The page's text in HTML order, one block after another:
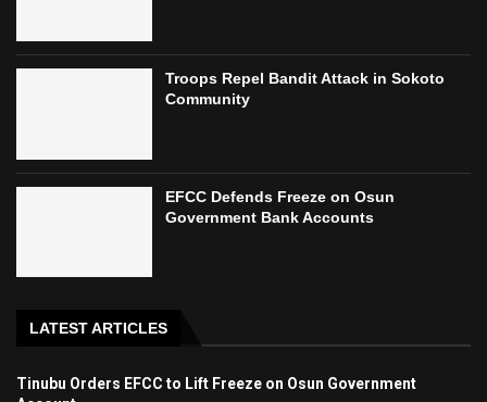
Troops Repel Bandit Attack in Sokoto
Community
EFCC Defends Freeze on Osun
Government Bank Accounts
LATEST ARTICLES
Tinubu Orders EFCC to Lift Freeze on Osun Government